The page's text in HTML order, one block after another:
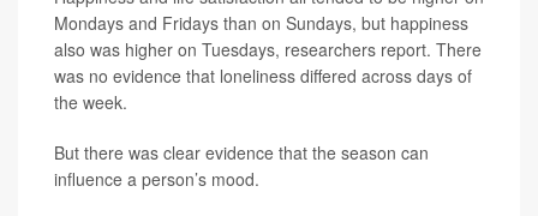
Mondays and Fridays than on Sundays, but happiness
also was higher on Tuesdays, researchers report. There
was no evidence that loneliness differed across days of
the week.
But there was clear evidence that the season can
influence a person’s mood.